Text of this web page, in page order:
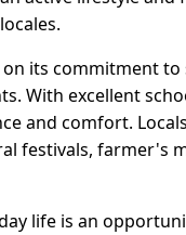
its commitment
With excellent
and comfort.
festivals, farmer's
life is an